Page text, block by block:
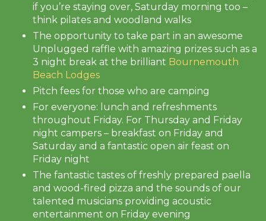
if you’re staying over, Saturday morning too –
think pilates and woodland walks
The opportunity to take part in an awesome
Unplugged raffle with amazing prizes such as a
3 night break at the brilliant Bournemouth
Beach Lodges
Pitch fees for those who are camping
For everyone: lunch and refreshments
throughout Friday. For Thursday and Friday
night campers – breakfast on Friday and
Saturday and a fantastic open air feast on
Friday night
The fantastic tastes of freshly prepared paella
and wood-fired pizza and the sounds of our
talented musicians providing acoustic
entertainment on Friday evening